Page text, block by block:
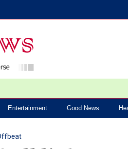
Entertainment Good News